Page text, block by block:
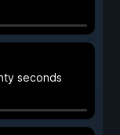
seconds